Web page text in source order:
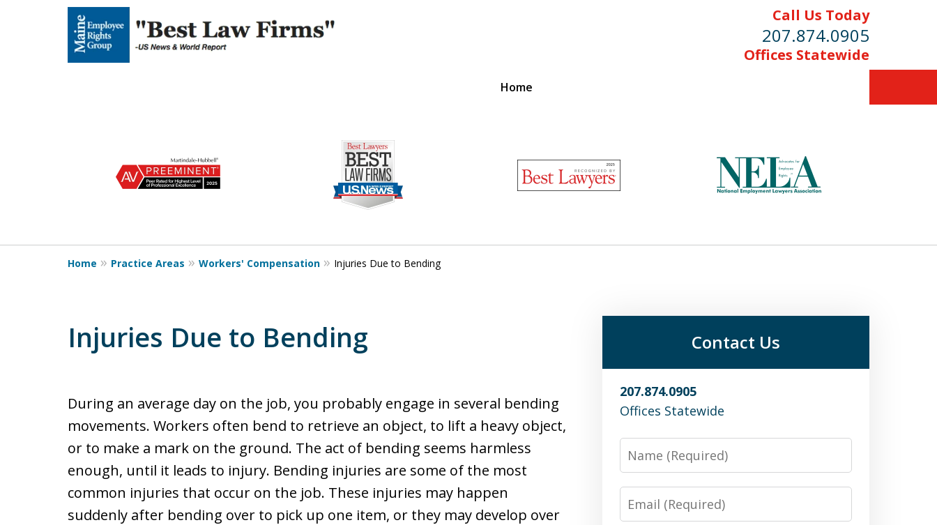
Call Us Today
207.874.0905
Offices Statewide
Home
Rights of Workers
5
Home Practice Areas Workers' Compensation Injuries Due to Bending
Injuries Due to Bending
During an average day on the job, you probably engage in several bending
movements. Workers often bend to retrieve an object, to lift a heavy object,
or to make a mark on the ground. The act of bending seems harmless
enough, until it leads to injury. Bending injuries are some of the most
common injuries that occur on the job. These injuries may happen
suddenly after bending over to pick up one item, or they may develop over
Contact Us
207.874.0905
Offices Statewide
Name
Email